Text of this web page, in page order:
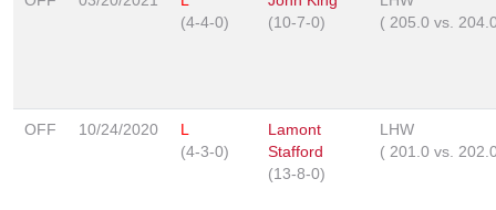
(4-4-0)
(10-7-0)
( 205.0 vs.
OFF 10/24/2020
L
(4-3-0)
Lamont
Stafford
(13-8-0)
LHW
( 201.0 vs.